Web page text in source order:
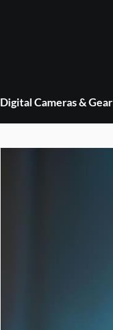
Digital Cameras & Gear